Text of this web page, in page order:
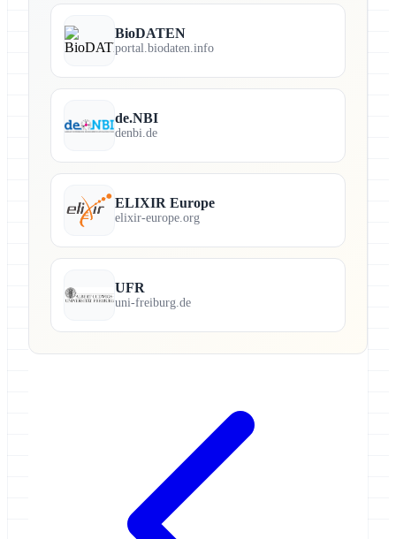
BioDATEN
portal.biodaten.info
de.NBI
denbi.de
ELIXIR Europe
elixir-europe.org
UFR
uni-freiburg.de